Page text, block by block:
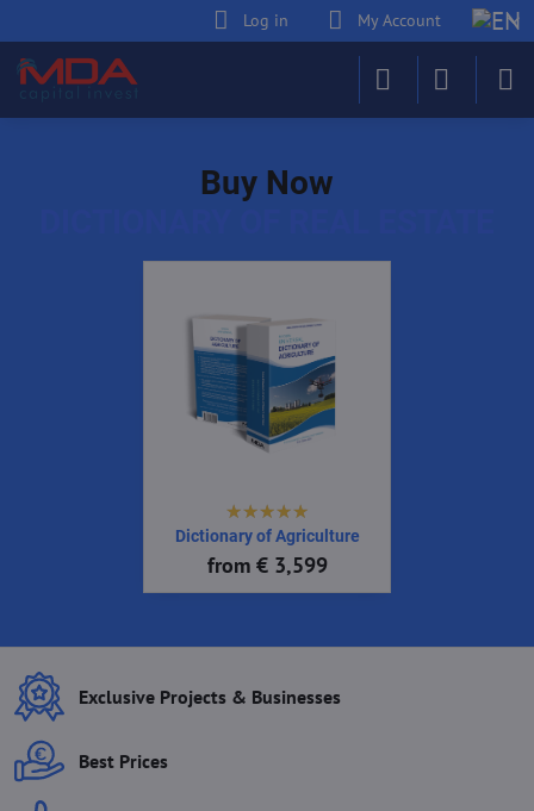
Log in My Account
Buy Now
Dictionary of Agriculture
from € 3,599
Exclusive Projects & Businesses
Best Prices